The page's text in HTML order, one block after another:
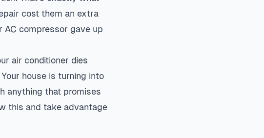
cost them an extra
AC compressor gave up
air conditioner dies
house is turning into
anything that promises
this and take advantage